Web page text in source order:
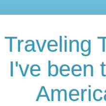
Traveling
I've been